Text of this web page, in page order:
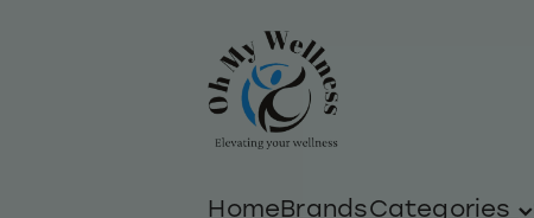
HomeBrandsCategories